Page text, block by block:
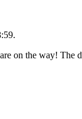
.
on the way! The